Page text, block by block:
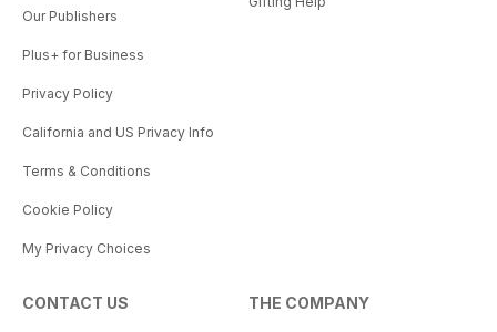
Our Publishers
Plus+ for Business
Privacy Policy
California and US Privacy Info
Terms & Conditions
Cookie Policy
My Privacy Choices
CONTACT US THE COMPANY